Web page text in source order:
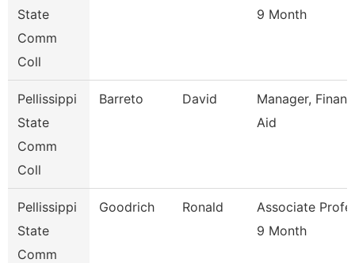
State
Comm
Coll
9 Month
Pellissippi
State
Comm
Coll
Barreto David
Manager,
Aid
Pellissippi
State
Comm
Goodrich Ronald
Associate
9 Month